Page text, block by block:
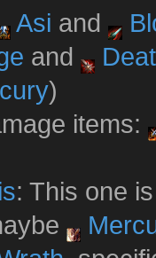
Asi and
and
)
items:
: This one